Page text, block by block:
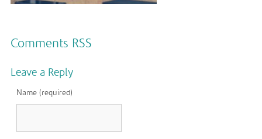
Comments RSS
Leave a Reply
Name (required)